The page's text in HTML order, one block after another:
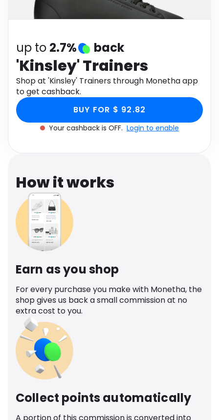
Software Health
up to 2.7% back
'Kinsley' Trainers
Shop at 'Kinsley' Trainers through Monetha app
to get cashback.
BUY FOR $ 92.82
Your cashback is OFF. Login to enable
How it works
Earn as you shop
For every purchase you make with Monetha, the
shop gives us back a small commission at no
extra cost to you.
Collect points automatically
A portion of this commission is converted into